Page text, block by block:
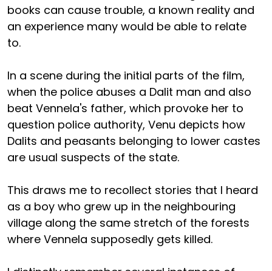
books can cause trouble, a known reality and
an experience many would be able to relate
to.
In a scene during the initial parts of the film,
when the police abuses a Dalit man and also
beat Vennela's father, which provoke her to
question police authority, Venu depicts how
Dalits and peasants belonging to lower castes
are usual suspects of the state.
This draws me to recollect stories that I heard
as a boy who grew up in the neighbouring
village along the same stretch of the forests
where Vennela supposedly gets killed.